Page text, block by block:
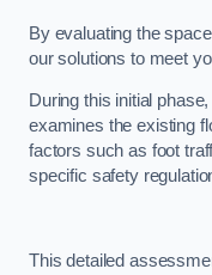
By evaluating the
our solutions to meet
During this initial
examines the existing
factors such as foot
specific safety
This detailed